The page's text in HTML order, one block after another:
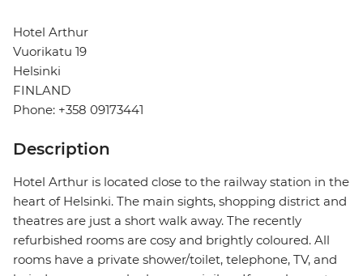
Hotel Arthur
Vuorikatu 19
Helsinki
FINLAND
Phone: +358 09173441
Description
Hotel Arthur is located close to the railway station in the
heart of Helsinki. The main sights, shopping district and
theatres are just a short walk away. The recently
refurbished rooms are cosy and brightly coloured. All
rooms have a private shower/toilet, telephone, TV, and